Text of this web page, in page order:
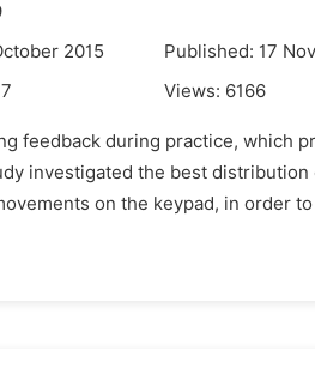
2015
Published: 17
Views: 6166
feedback during practice, which
investigated the best
on the keypad, in order to